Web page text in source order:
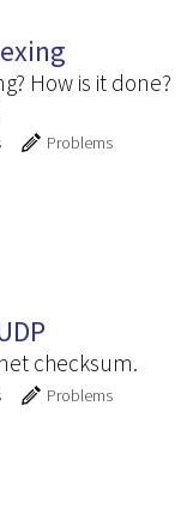
How is it done?
Problems
checksum.
Problems